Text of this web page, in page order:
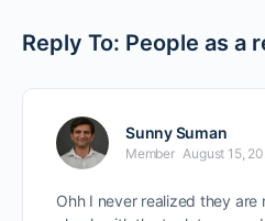
Reply To: People as a
Sunny Suman
Member August 15,
Ohh I never realized they are